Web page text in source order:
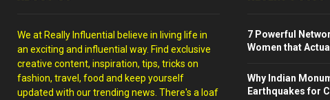
We at Really Influential believe in living life in
an exciting and influential way. Find exclusive
creative content, inspiration, tips, tricks on
fashion, travel, food and keep yourself
updated with our trending news. There's a loaf
7 Powerful
Women that
Why Indian
Earthquakes for